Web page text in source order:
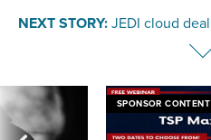
NEXT STORY:JEDI cloud
SPONSOR CONTENT